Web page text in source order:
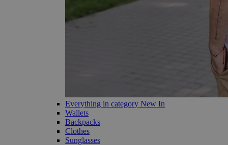
Everything in category New In
Wallets
Backpacks
Clothes
Sunglasses